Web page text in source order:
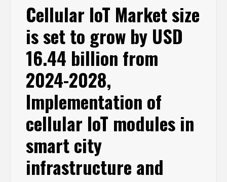
Cellular IoT Market size
is set to grow by USD
16.44 billion from
2024-2028,
Implementation of
cellular IoT modules in
smart city
infrastructure and